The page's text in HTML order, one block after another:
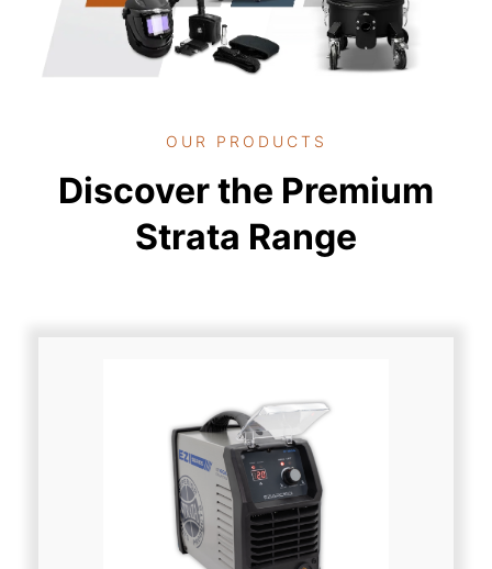
OUR PRODUCTS
Discover the Premium
Strata Range